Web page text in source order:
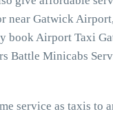
near Gatwick
book Airport Taxi
Battle Minicabs
service as taxis